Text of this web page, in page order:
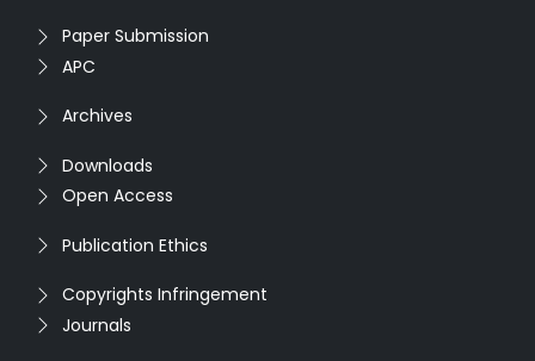
Paper Submission
APC
Archives
Downloads
Open Access
Publication Ethics
Copyrights Infringement
Journals